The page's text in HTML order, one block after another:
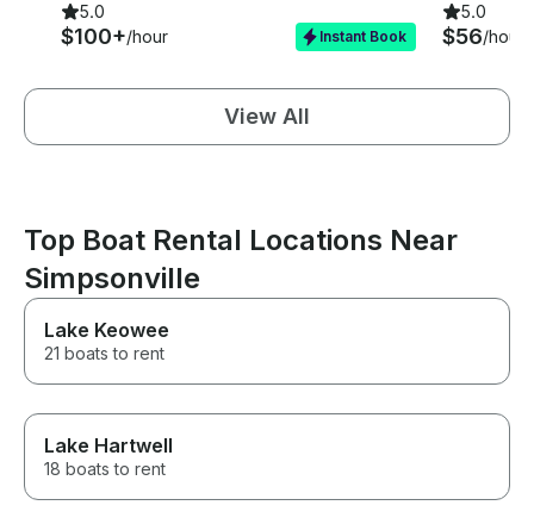
5.0
$100+/hour Instant Book
5.0
$56/hour
View All
Top Boat Rental Locations Near
Simpsonville
Lake Keowee
21 boats to rent
Lake Hartwell
18 boats to rent